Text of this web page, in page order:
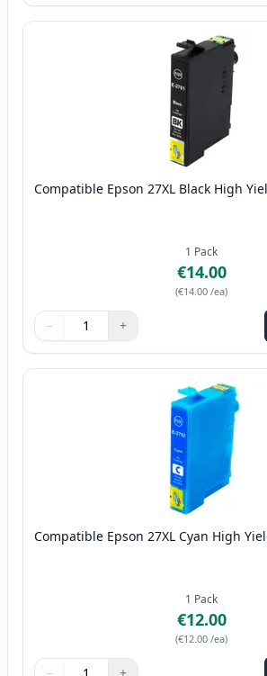
Compatible Epson 27XL Black High
1 Pack
€14.00
(€14.00 /ea)
Quantity
Use buttons to adjust
− +
Quantity:
Compatible Epson 27XL Cyan High
1 Pack
€12.00
(€12.00 /ea)